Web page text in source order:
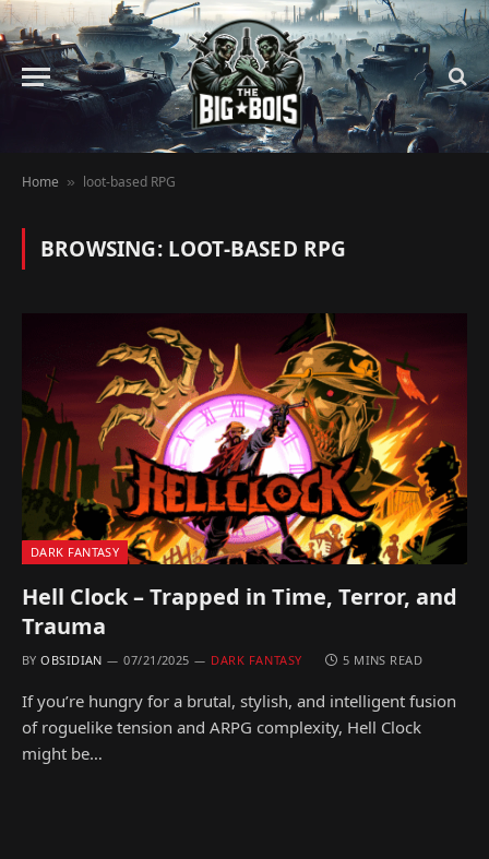
Home » loot-based RPG
BROWSING: LOOT-BASED RPG
DARK FANTASY
Hell Clock – Trapped in Time, Terror, and
Trauma
BY OBSIDIAN 07/21/2025 DARK FANTASY 5 MINS READ
If you’re hungry for a brutal, stylish, and intelligent fusion
of roguelike tension and ARPG complexity, Hell Clock
might be…